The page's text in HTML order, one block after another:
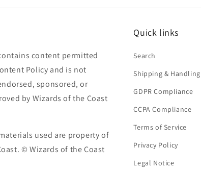
content permitted
Policy and is not
sponsored, or
by Wizards of the Coast
used are property of
© Wizards of the Coast
Quick links
Search
Shipping & Handling
GDPR Compliance
CCPA Compliance
Terms of Service
Privacy Policy
Legal Notice